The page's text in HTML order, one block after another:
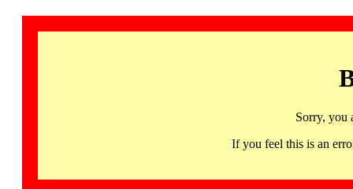
Sorry, you
If you feel this is an